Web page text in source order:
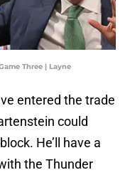
Three | Layne
entered the trade
could
He’ll have a
the Thunder